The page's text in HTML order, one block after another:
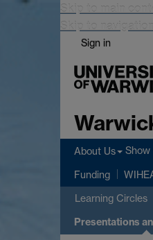
Skip to main
Skip to navigation
Sign in
About Us Show
Funding
Learning Circles
Presentations